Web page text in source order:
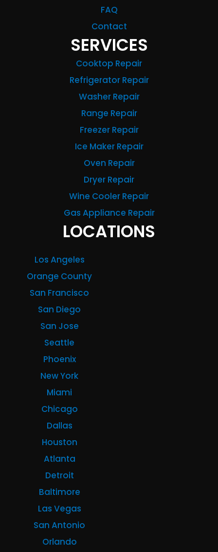
FAQ
Contact
SERVICES
Cooktop Repair
Refrigerator Repair
Washer Repair
Range Repair
Freezer Repair
Ice Maker Repair
Oven Repair
Dryer Repair
Wine Cooler Repair
Gas Appliance Repair
LOCATIONS
Los Angeles
Orange County
San Francisco
San Diego
San Jose
Seattle
Phoenix
New York
Miami
Chicago
Dallas
Houston
Atlanta
Detroit
Baltimore
Las Vegas
San Antonio
Orlando